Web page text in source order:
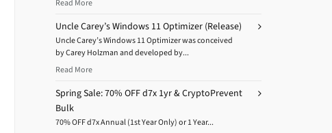
Read More
Uncle Carey’s Windows 11 Optimizer (Release)
Uncle Carey’s Windows 11 Optimizer was conceived
by Carey Holzman and developed by...
Read More
Spring Sale: 70% OFF d7x 1yr & CryptoPrevent
Bulk
70% OFF d7x Annual (1st Year Only) or 1 Year...